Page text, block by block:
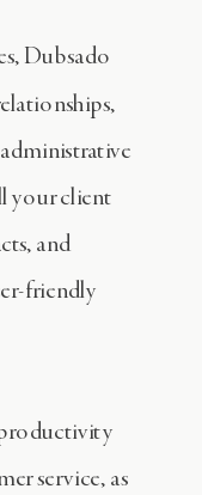
Dubsado
your client
and
friendly
service, as